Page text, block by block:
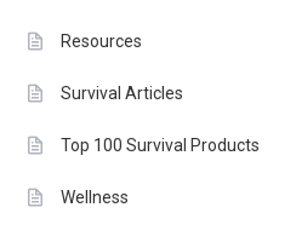
Resources
Survival Articles
Top 100 Survival Products
Wellness